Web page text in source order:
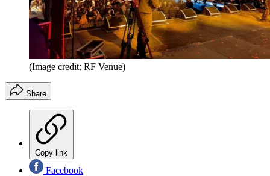
(Image credit: RF Venue)
Share
Copy link
Facebook